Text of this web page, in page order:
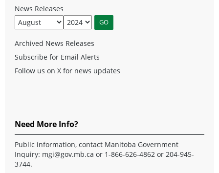
News Releases
Archived News Releases
Subscribe for Email Alerts
Follow us on X for news updates
Need More Info?
Public information, contact Manitoba Government
Inquiry: mgi@gov.mb.ca or 1-866-626-4862 or 204-945-
3744.